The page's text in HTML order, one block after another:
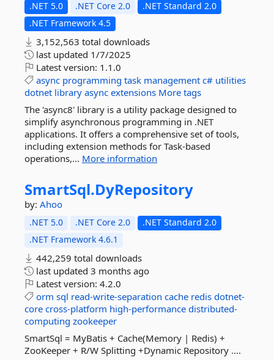
.NET 5.0 .NET Core 2.0
.NET Standard 2.0
.NET Framework 4.5
3,152,563 total downloads
last updated 1/7/2025
Latest version: 1.1.0
async programming task management c# utilities
dotnet library async extensions More tags
The 'async8' library is a utility package designed to
simplify asynchronous programming in .NET
applications. It offers a comprehensive set of tools,
including extension methods for Task-based
operations,... More information
SmartSql.DyRepository
by: Ahoo
.NET 5.0 .NET Core 2.0
.NET Standard 2.0
.NET Framework 4.6.1
442,259 total downloads
last updated 3 months ago
Latest version: 4.2.0
orm sql read-write-separation cache redis dotnet-
core cross-platform high-performance distributed-
computing zookeeper
SmartSql = MyBatis + Cache(Memory | Redis) +
ZooKeeper + R/W Splitting +Dynamic Repository ....